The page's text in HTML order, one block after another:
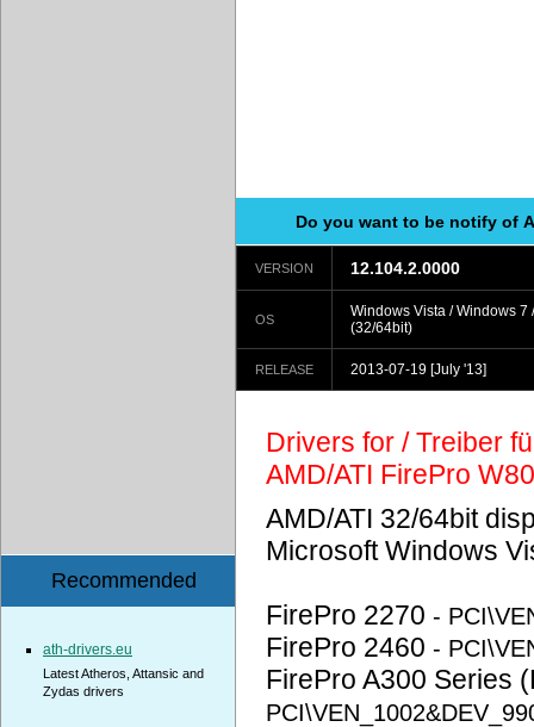
Do you want to be notify of
VERSION 12.104.2.0000
OS
Windows Vista / Windows 7
(32/64bit)
RELEASE 2013-07-19 [July '13]
Drivers for / Treiber
AMD/ATI FirePro
AMD/ATI 32/64bit
Microsoft Windows
FirePro 2270 -
FirePro 2460 -
FirePro A300 Series
Recommended
ath-drivers.eu
Latest Atheros, Attansic and
Zydas drivers